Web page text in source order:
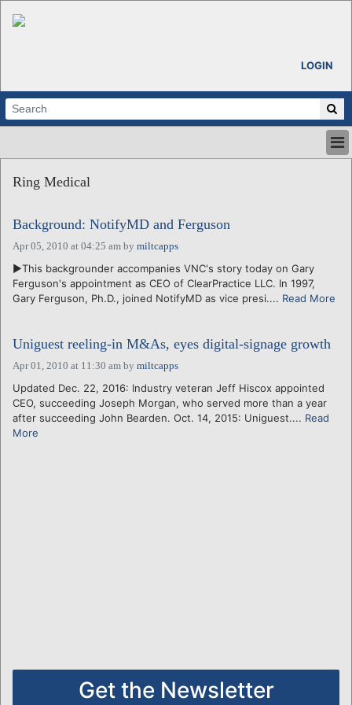
LOGIN
ABOUT
CALENDARS
VENTURE NOTES
REGIONS
LOGIN
Ring Medical
Background: NotifyMD and Ferguson
Apr 05, 2010 at 04:25 am by miltcapps
►This backgrounder accompanies VNC's story today on Gary
Ferguson's appointment as CEO of ClearPractice LLC. In 1997,
Gary Ferguson, Ph.D., joined NotifyMD as vice presi.... Read More
Uniguest reeling-in M&As, eyes digital-signage growth
Apr 01, 2010 at 11:30 am by miltcapps
Updated Dec. 22, 2016: Industry veteran Jeff Hiscox appointed
CEO, succeeding Joseph Morgan, who served more than a year
after succeeding John Bearden. Oct. 14, 2015: Uniguest.... Read
More
Get the Newsletter